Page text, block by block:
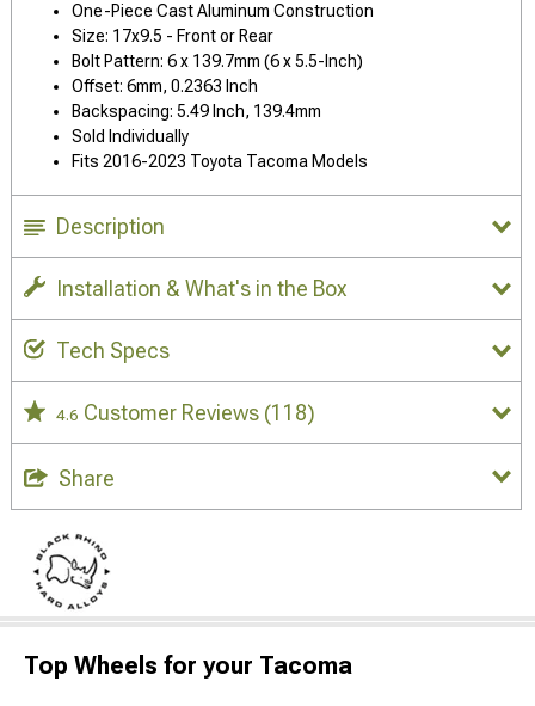
One-Piece Cast Aluminum Construction
Size: 17x9.5 - Front or Rear
Bolt Pattern: 6 x 139.7mm (6 x 5.5-Inch)
Offset: 6mm, 0.2363 Inch
Backspacing: 5.49 Inch, 139.4mm
Sold Individually
Fits 2016-2023 Toyota Tacoma Models
Description
Installation & What's in the Box
Tech Specs
4.6 Customer Reviews (118)
Share
Top Wheels for your Tacoma